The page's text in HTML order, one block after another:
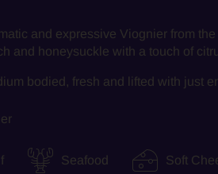
and expressive Viognier from
and honeysuckle with a touch of
bodied, fresh and lifted with just
Seafood Soft